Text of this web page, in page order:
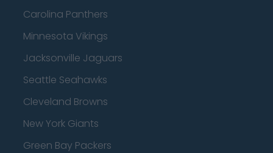
Carolina Panthers
Minnesota Vikings
Jacksonville Jaguars
Seattle Seahawks
Cleveland Browns
New York Giants
Green Bay Packers